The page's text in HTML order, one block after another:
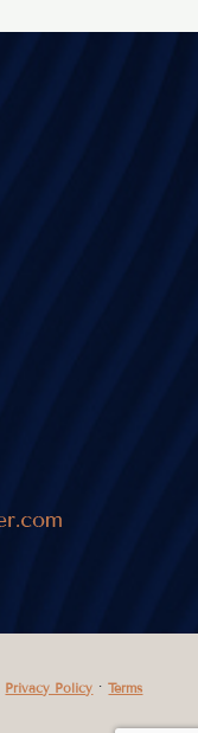
Privacy Policy ·Terms